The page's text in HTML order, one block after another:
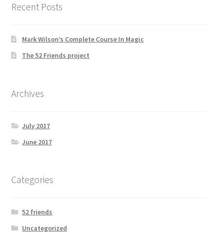
Recent Posts
Mark Wilson’s Complete Course In Magic
The 52 Friends project
Archives
July 2017
June 2017
Categories
52 friends
Uncategorized